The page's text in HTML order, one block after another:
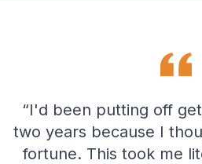
“I'd been putting off
two years because I
fortune. This took me